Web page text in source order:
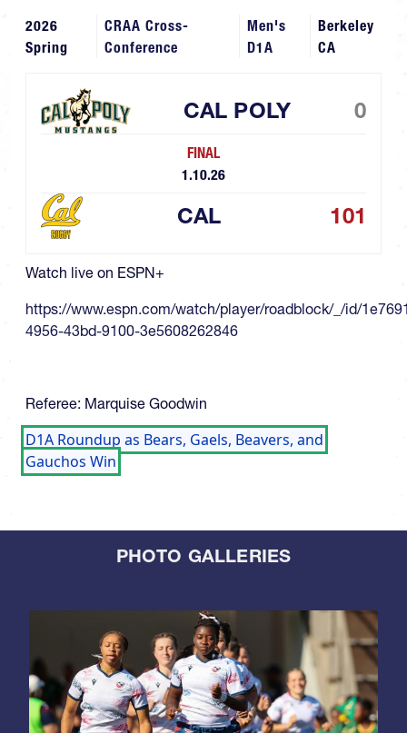
2026
Spring
CRAA Cross-
Conference
Men's
D1A
Berkeley
CA
CAL POLY 0
FINAL
1.10.26
CAL 101
Watch live on ESPN+
https://www.espn.com/watch/player/roadblock/_/id/
4956-43bd-9100-3e5608262846
Referee: Marquise Goodwin
D1A Roundup as Bears, Gaels, Beavers, and
Gauchos Win
PHOTO GALLERIES